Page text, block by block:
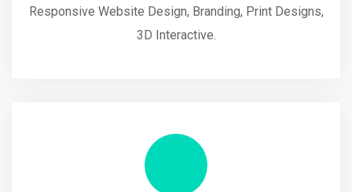
Responsive Website Design, Branding, Print Designs,
3D Interactive.